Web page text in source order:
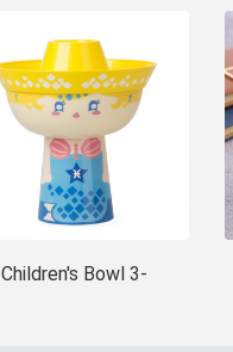
Children's Bowl 3-